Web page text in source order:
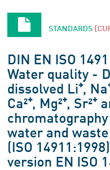
STANDARDS
DIN EN ISO
Water quality -
dissolved Li⁺,
Ca²⁺, Mg²⁺, Sr²⁺
water and
(ISO
version EN ISO